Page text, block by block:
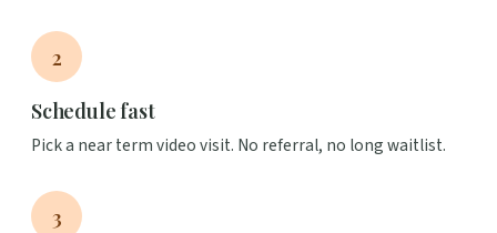
2
Schedule fast
Pick a near term video visit. No referral, no long waitlist.
3